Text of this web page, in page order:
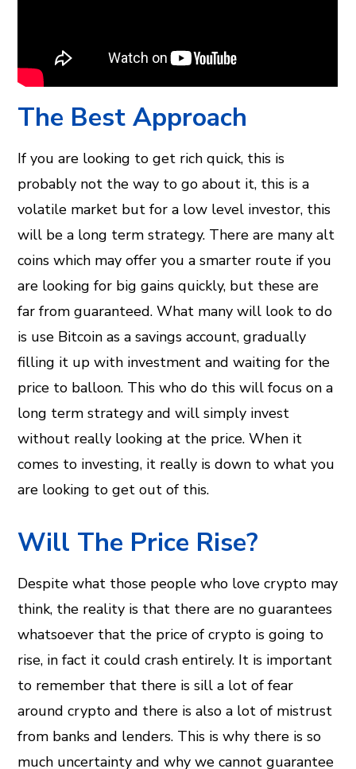
The Best Approach
If you are looking to get rich quick, this is
probably not the way to go about it, this is a
volatile market but for a low level investor, this
will be a long term strategy. There are many alt
coins which may offer you a smarter route if you
are looking for big gains quickly, but these are
far from guaranteed. What many will look to do
is use Bitcoin as a savings account, gradually
filling it up with investment and waiting for the
price to balloon. This who do this will focus on a
long term strategy and will simply invest
without really looking at the price. When it
comes to investing, it really is down to what you
are looking to get out of this.
Will The Price Rise?
Despite what those people who love crypto may
think, the reality is that there are no guarantees
whatsoever that the price of crypto is going to
rise, in fact it could crash entirely. It is important
to remember that there is sill a lot of fear
around crypto and there is also a lot of mistrust
from banks and lenders. This is why there is so
much uncertainty and why we cannot guarantee